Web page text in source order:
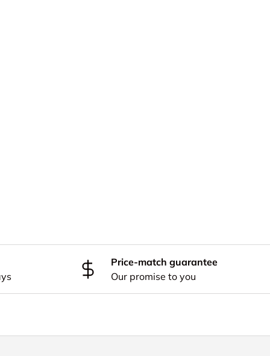
Price-match guarantee
Our promise to you